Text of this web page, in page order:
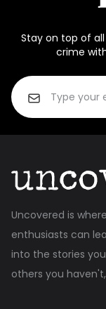
Stay on top of
crime
Uncovered is
enthusiasts can
into the stories
others you